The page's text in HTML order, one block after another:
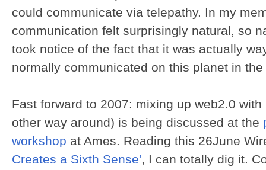
could communicate via telepathy. In my
communication felt surprisingly natural, so
took notice of the fact that it was actually
normally communicated on this planet in
Fast forward to 2007: mixing up web2.0
other way around) is being discussed at the
workshop at Ames. Reading this 26June
Creates a Sixth Sense', I can totally dig it.